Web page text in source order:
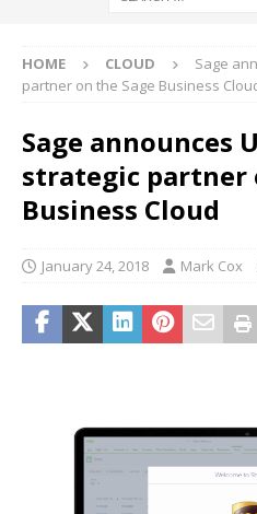
HOME CLOUD
Sage
partner on the Sage Business
Sage announces
strategic partner
Business Cloud
January 24, 2018 Mark Cox